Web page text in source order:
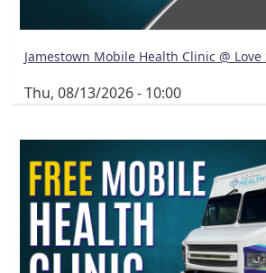
Jamestown Mobile Health Clinic @ Love
Thu, 08/13/2026 - 10:00